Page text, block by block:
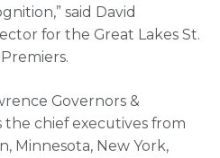
said David
for the Great Lakes St.
Governors &
the chief executives from
Minnesota, New York,